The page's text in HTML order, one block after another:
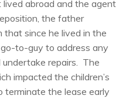
abroad and the agent
the father
since he lived in the
to-guy to address any
repairs. The
impacted the children’s
the lease early